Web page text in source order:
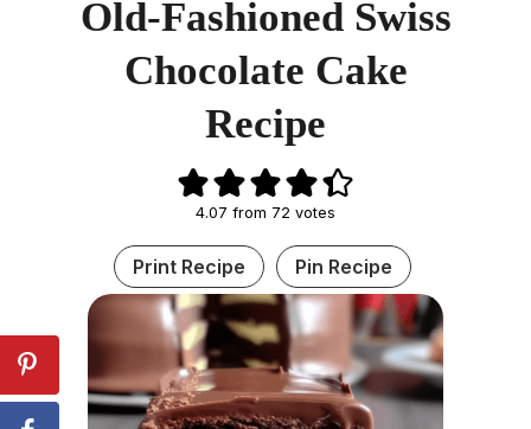
Old-Fashioned Swiss
Chocolate Cake
Recipe
4.07 from 72 votes
Print Recipe Pin Recipe